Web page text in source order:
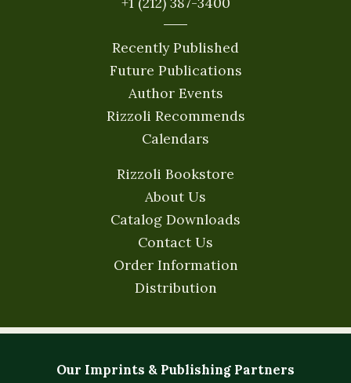
Recently Published
Future Publications
Author Events
Rizzoli Recommends
Calendars
Rizzoli Bookstore
About Us
Catalog Downloads
Contact Us
Order Information
Distribution
Our Imprints & Publishing Partners